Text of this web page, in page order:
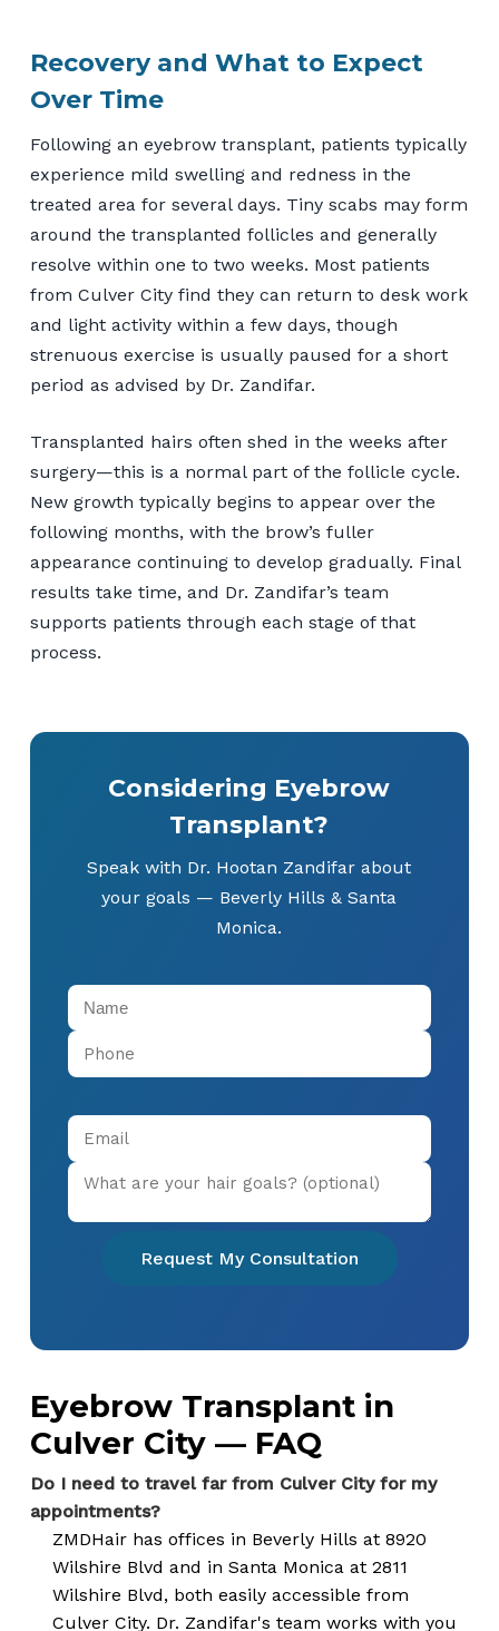
Recovery and What to Expect
Over Time
Following an eyebrow transplant, patients typically
experience mild swelling and redness in the
treated area for several days. Tiny scabs may form
around the transplanted follicles and generally
resolve within one to two weeks. Most patients
from Culver City find they can return to desk work
and light activity within a few days, though
strenuous exercise is usually paused for a short
period as advised by Dr. Zandifar.
Transplanted hairs often shed in the weeks after
surgery—this is a normal part of the follicle cycle.
New growth typically begins to appear over the
following months, with the brow’s fuller
appearance continuing to develop gradually. Final
results take time, and Dr. Zandifar’s team
supports patients through each stage of that
process.
Considering Eyebrow
Transplant?
Speak with Dr. Hootan Zandifar about
your goals — Beverly Hills & Santa
Monica.
Request My Consultation
Eyebrow Transplant in
Culver City — FAQ
Do I need to travel far from Culver City for my
appointments?
ZMDHair has offices in Beverly Hills at 8920
Wilshire Blvd and in Santa Monica at 2811
Wilshire Blvd, both easily accessible from
Culver City. Dr. Zandifar's team works with you